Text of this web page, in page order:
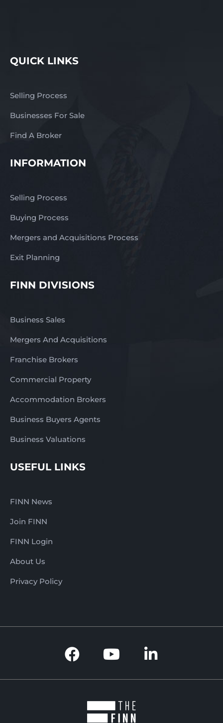
QUICK LINKS
Selling Process
Businesses For Sale
Find A Broker
INFORMATION
Selling Process
Buying Process
Mergers and Acquisitions Process
Exit Planning
FINN DIVISIONS
Business Sales
Mergers And Acquisitions
Franchise Brokers
Commercial Property
Accommodation Brokers
Business Buyers Agents
Business Valuations
USEFUL LINKS
FINN News
Join FINN
FINN Login
About Us
Privacy Policy